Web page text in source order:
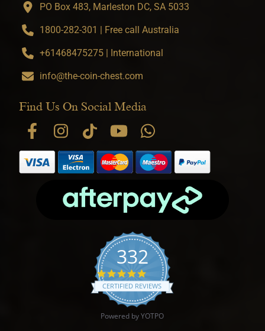
PO Box 483, Marleston DC, SA 5033
1800-282-301 | Free call Australia
+61468475275 | International
info@the-coin-chest.com
Find Us On Social Media
332
4.9 star rating
CERTIFIED REVIEWS
Powered by YOTPO